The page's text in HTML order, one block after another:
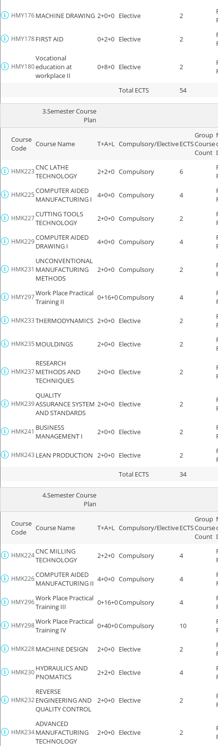
HMY176MACHINE DRAWING 2+0+0 Elective 2
HMY178FIRST AID 0+2+0 Elective 2
HMY180
Vocational
education at
workplace II
0+8+0 Elective 2
Total ECTS 54
3.Semester Course
Plan
Course
Code
Course Name T+A+L Compulsory/ElectiveECTS
Group
Course
Count
HMK223CNC LATHE
TECHNOLOGY
2+2+0 Compulsory 6
HMK225COMPUTER AIDED
MANUFACTURING I
4+0+0 Compulsory 4
HMK227CUTTING TOOLS
TECHNOLOGY
2+0+0 Compulsory 2
HMK229COMPUTER AIDED
DRAWING I
4+0+0 Compulsory 4
HMK231
UNCONVENTIONAL
MANUFACTURING
METHODS
2+0+0 Compulsory 2
HMY297Work Place Practical
Training II
0+16+0Compulsory 4
HMK233THERMODYNAMICS 2+0+0 Elective 2
HMK235 MOULDINGS 2+0+0 Elective 2
HMK237
RESEARCH
METHODS AND
TECHNIQUES
2+0+0 Elective 2
HMK239
QUALITY
ASSURANCE SYSTEM
AND STANDARDS
2+0+0 Elective 2
HMK241 BUSINESS
MANAGEMENT I
2+0+0 Elective 2
HMK243 LEAN PRODUCTION 2+0+0 Elective 2
Total ECTS
34
4.Semester Course
Plan
Course
Code
Course Name T+A+L Compulsory/ElectiveECTS
Group
Course
Count
HMK224CNC MILLING
TECHNOLOGY
2+2+0 Compulsory 4
HMK226COMPUTER AIDED
MANUFACTURING II 4+0+0 Compulsory 4
HMY296Work Place Practical
Training III
0+16+0Compulsory 4
HMY298Work Place Practical
Training IV
0+40+0Compulsory 10
HMK228MACHINE DESIGN 2+0+0 Elective 2
HMK230HYDRAULICS AND
PNOMATICS
2+2+0 Elective 4
HMK232
REVERSE
ENGINEERING AND
QUALITY CONTROL
2+0+0 Elective 2
HMK234
ADVANCED
MANUFACTURING
TECHNOLOGY
2+0+0 Elective 2